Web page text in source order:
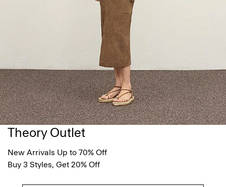
Theory Outlet
New Arrivals Up to 70% Off
Buy 3 Styles, Get 20% Off